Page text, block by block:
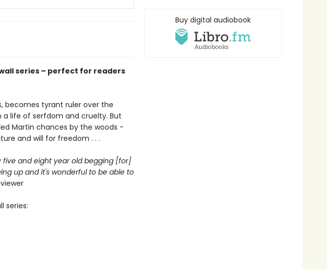
series – perfect for readers
becomes tyrant ruler over the
a life of serfdom and cruelty. But
Martin chances by the woods -
and will for freedom . . .
and eight year old begging [for]
up and it's wonderful to be able to
series:
Buy digital audiobook